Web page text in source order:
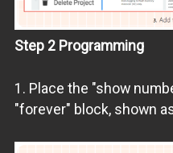
Step 2 Programming
1. Place the "show
"forever" block, shown